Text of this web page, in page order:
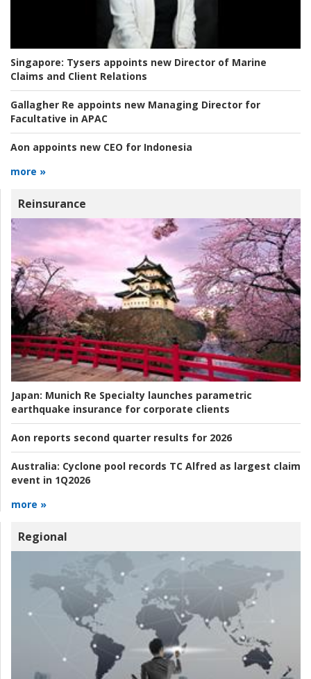
Singapore: Tysers appoints new Director of Marine
Claims and Client Relations
Gallagher Re appoints new Managing Director for
Facultative in APAC
Aon appoints new CEO for Indonesia
more »
Reinsurance
Japan: Munich Re Specialty launches parametric
earthquake insurance for corporate clients
Aon reports second quarter results for 2026
Australia: Cyclone pool records TC Alfred as largest claim
event in 1Q2026
more »
Regional